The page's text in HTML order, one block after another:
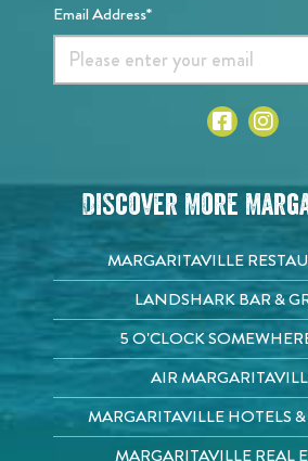
Email Address*
Discover More
MARGARITAVILLE
LANDSHARK BAR &
5 O'CLOCK
AIR
MARGARITAVILLE HOTELS &
MARGARITAVILLE REAL